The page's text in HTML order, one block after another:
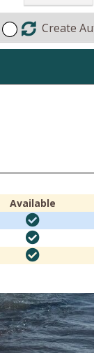
Create
Available